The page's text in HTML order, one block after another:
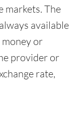
markets. The
available
or
provider or
rate,